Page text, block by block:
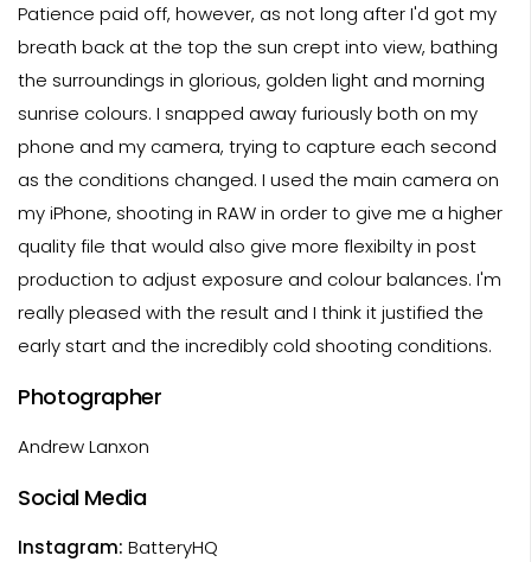
Patience paid off, however, as not long after I'd got my
breath back at the top the sun crept into view, bathing
the surroundings in glorious, golden light and morning
sunrise colours. I snapped away furiously both on my
phone and my camera, trying to capture each second
as the conditions changed. I used the main camera on
my iPhone, shooting in RAW in order to give me a higher
quality file that would also give more flexibilty in post
production to adjust exposure and colour balances. I'm
really pleased with the result and I think it justified the
early start and the incredibly cold shooting conditions.
Photographer
Andrew Lanxon
Social Media
Instagram: BatteryHQ